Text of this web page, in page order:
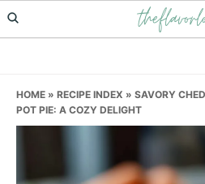
Skip
to
Skip
to
Skip
to
HOME » RECIPE INDEX » SAVORY
POT PIE: A COZY DELIGHT